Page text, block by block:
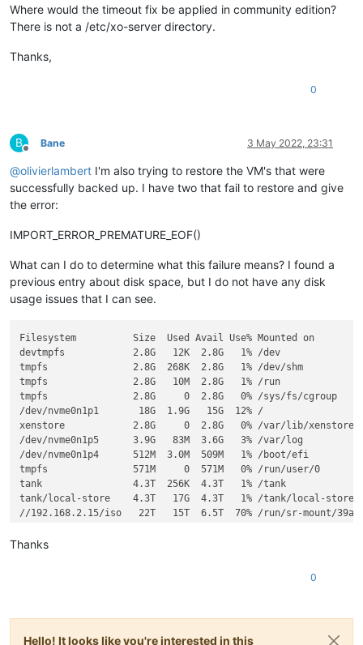
Where would the timeout fix be applied in community edition?
There is not a /etc/xo-server directory.
Thanks,
0
B
Offline
Bane 3 May 2022, 23:31
@olivierlambert I'm also trying to restore the VM's that were
successfully backed up. I have two that fail to restore and give
the error:
IMPORT_ERROR_PREMATURE_EOF()
What can I do to determine what this failure means? I found a
previous entry about disk space, but I do not have any disk
usage issues that I can see.
Filesystem          Size  Used Avail Use% Mounted on
devtmpfs            2.8G   12K  2.8G   1% /dev
tmpfs               2.8G  268K  2.8G   1% /dev/shm
tmpfs               2.8G   10M  2.8G   1% /run
tmpfs               2.8G     0  2.8G   0% /sys/fs/cgroup
/dev/nvme0n1p1       18G  1.9G   15G  12% /
xenstore            2.8G     0  2.8G   0% /var/lib/xenstored
/dev/nvme0n1p5      3.9G   83M  3.6G   3% /var/log
/dev/nvme0n1p4      512M  3.0M  509M   1% /boot/efi
tmpfs               571M     0  571M   0% /run/user/0
tank                4.3T  256K  4.3T   1% /tank
tank/local-store    4.3T   17G  4.3T   1% /tank/local-store
//192.168.2.15/iso   22T   15T  6.5T  70% /run/sr-mount/
Thanks
0
Hello! It looks like you're interested in this